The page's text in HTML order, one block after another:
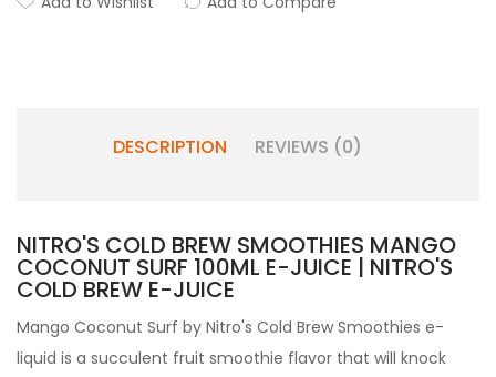
DESCRIPTION REVIEWS (0)
NITRO'S COLD BREW SMOOTHIES MANGO
COCONUT SURF 100ML E-JUICE | NITRO'S
COLD BREW E-JUICE
Mango Coconut Surf by Nitro's Cold Brew Smoothies e-
liquid is a succulent fruit smoothie flavor that will knock